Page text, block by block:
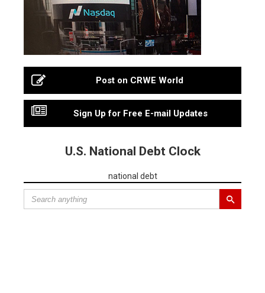
Post on CRWE World
Sign Up for Free E-mail Updates
U.S. National Debt Clock
national debt